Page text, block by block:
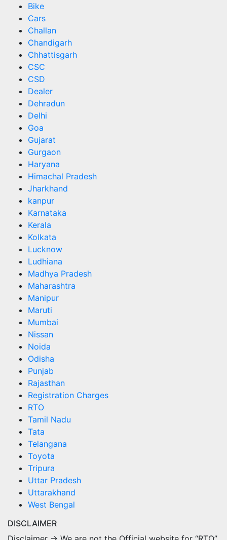
Bike
Cars
Challan
Chandigarh
Chhattisgarh
CSC
CSD
Dealer
Dehradun
Delhi
Goa
Gujarat
Gurgaon
Haryana
Himachal Pradesh
Jharkhand
kanpur
Karnataka
Kerala
Kolkata
Lucknow
Ludhiana
Madhya Pradesh
Maharashtra
Manipur
Maruti
Mumbai
Nissan
Noida
Odisha
Punjab
Rajasthan
Registration Charges
RTO
Tamil Nadu
Tata
Telangana
Toyota
Tripura
Uttar Pradesh
Uttarakhand
West Bengal
DISCLAIMER